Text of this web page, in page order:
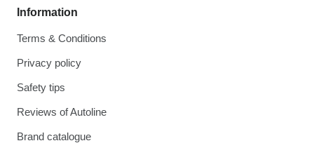
Information
Terms & Conditions
Privacy policy
Safety tips
Reviews of Autoline
Brand catalogue